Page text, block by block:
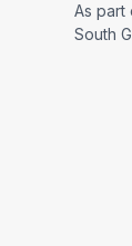
As part
South